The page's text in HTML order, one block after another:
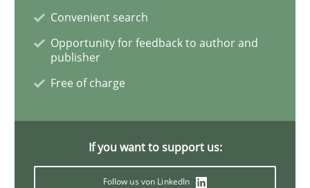
READ ARTICLE
Survival Kit for the RE Guy
Convenient search
Opportunity for feedback to author and
publisher
Free of charge
If you want to support us:
Follow us von LinkedIn